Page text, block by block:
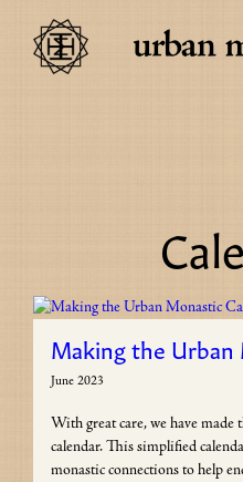
content
Making the Urban
June 2023
With great care, we have
calendar. This simplified
monastic connections to help